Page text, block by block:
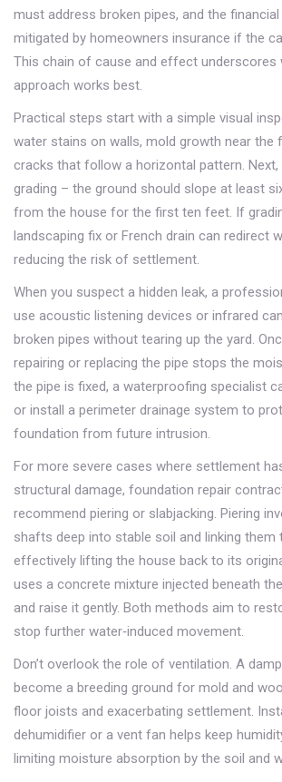
must address broken pipes, and the
mitigated by homeowners insurance if the
This chain of cause and effect underscores
approach works best.
Practical steps start with a simple visual
water stains on walls, mold growth near the
cracks that follow a horizontal pattern.
grading – the ground should slope at least
from the house for the first ten feet. If
landscaping fix or French drain can redirect
reducing the risk of settlement.
When you suspect a hidden leak, a
use acoustic listening devices or infrared
broken pipes without tearing up the yard.
repairing or replacing the pipe stops the
the pipe is fixed, a waterproofing specialist
or install a perimeter drainage system to
foundation from future intrusion.
For more severe cases where settlement
structural damage, foundation repair
recommend piering or slabjacking. Piering
shafts deep into stable soil and linking them
effectively lifting the house back to its
uses a concrete mixture injected beneath
and raise it gently. Both methods aim to
stop further water‑induced movement.
Don’t overlook the role of ventilation. A
become a breeding ground for mold and
floor joists and exacerbating settlement.
dehumidifier or a vent fan helps keep
limiting moisture absorption by the soil and